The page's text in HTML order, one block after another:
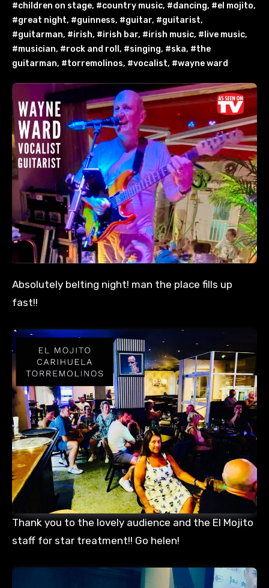
#children on stage, #country music, #dancing, #el mojito,
#great night, #guinness, #guitar, #guitarist,
#guitarman, #irish, #irish bar, #irish music, #live music,
#musician, #rock and roll , #singing, #ska, #the
guitarman, #torremolinos, #vocalist, #wayne ward
Absolutely belting night! man the place fills up
fast!!
Thank you to the lovely audience and the El Mojito
staff for star treatment!! Go helen!